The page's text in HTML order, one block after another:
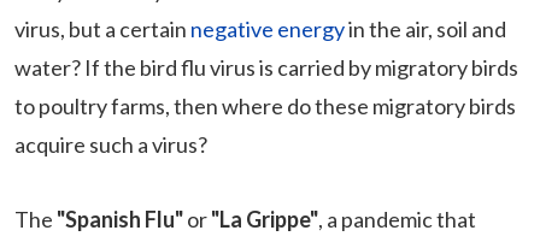
virus, but a certain negative energyin the air, soil and
water? If the bird flu virus is carried by migratory birds
to poultry farms, then where do these migratory birds
acquire such a virus?
The "Spanish Flu"or"La Grippe", a pandemic that